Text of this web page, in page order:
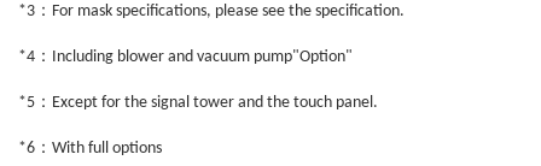
*3 ： For mask specifications, please see the specification.
*4 ： Including blower and vacuum pump"Option"
*5 ： Except for the signal tower and the touch panel.
*6 ： With full options